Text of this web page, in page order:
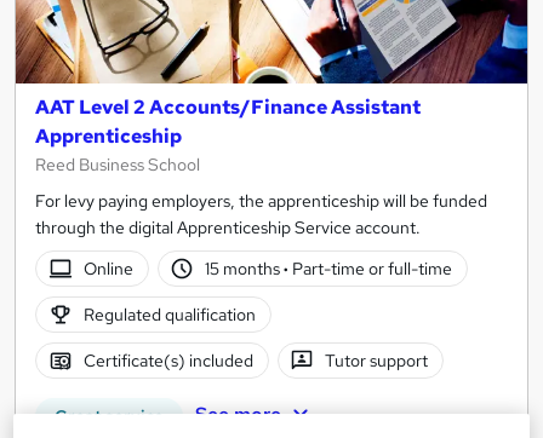
AAT Level 2 Accounts/Finance Assistant
Apprenticeship
Reed Business School
For levy paying employers, the apprenticeship will be funded
through the digital Apprenticeship Service account.
Online
15 months· Part-time or full-time
Regulated qualification
Certificate(s) included Tutor support
Great service See more